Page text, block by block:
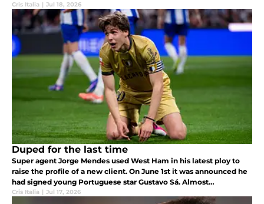
greatest night as a Hammer.
Cris Italia | Jul 18, 2026
Duped for the last time
Super agent Jorge Mendes used West Ham in his latest ploy to
raise the profile of a new client. On June 1st it was announced he
had signed young Portuguese star Gustavo Sá. Almost
immediately after rumors went viral with the player's pending
Cris Italia | Jul 17, 2026